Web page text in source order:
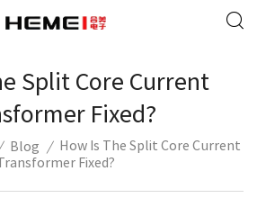
Split Core Current
Fixed?
Blog / How Is The Split Core Current
Fixed?